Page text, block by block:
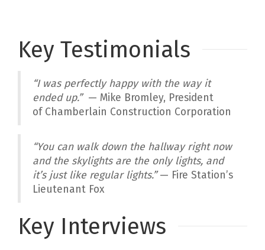
Key Testimonials
“I was perfectly happy with the way it
ended up.”— Mike Bromley, President
of Chamberlain Construction Corporation
“You can walk down the hallway right now
and the skylights are the only lights, and
it’s just like regular lights.”— Fire Station’s
Lieutenant Fox
Key Interviews